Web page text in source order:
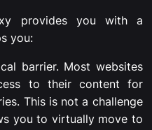
provides you with a
you:
barrier. Most websites
to their content for
This is not a challenge
you to virtually move to